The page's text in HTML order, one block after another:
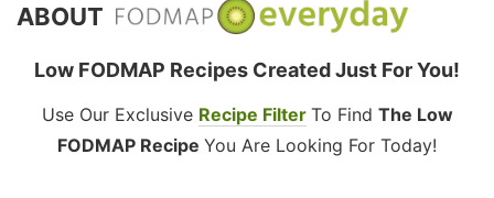
ABOUT
Low FODMAP Recipes Created Just For You!
Use Our Exclusive Recipe Filter To Find The Low
FODMAP Recipe You Are Looking For Today!